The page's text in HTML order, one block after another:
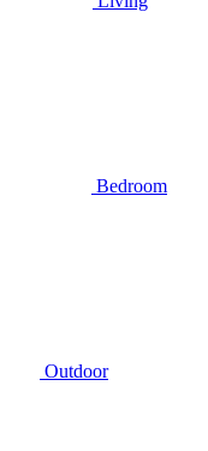
Bedroom
Outdoor